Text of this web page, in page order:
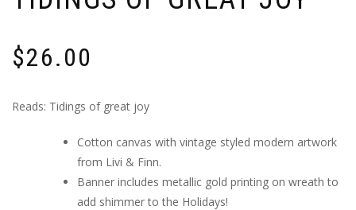
$26.00
Reads: Tidings of great joy
Cotton canvas with vintage styled modern artwork
from Livi & Finn.
Banner includes metallic gold printing on wreath to
add shimmer to the Holidays!